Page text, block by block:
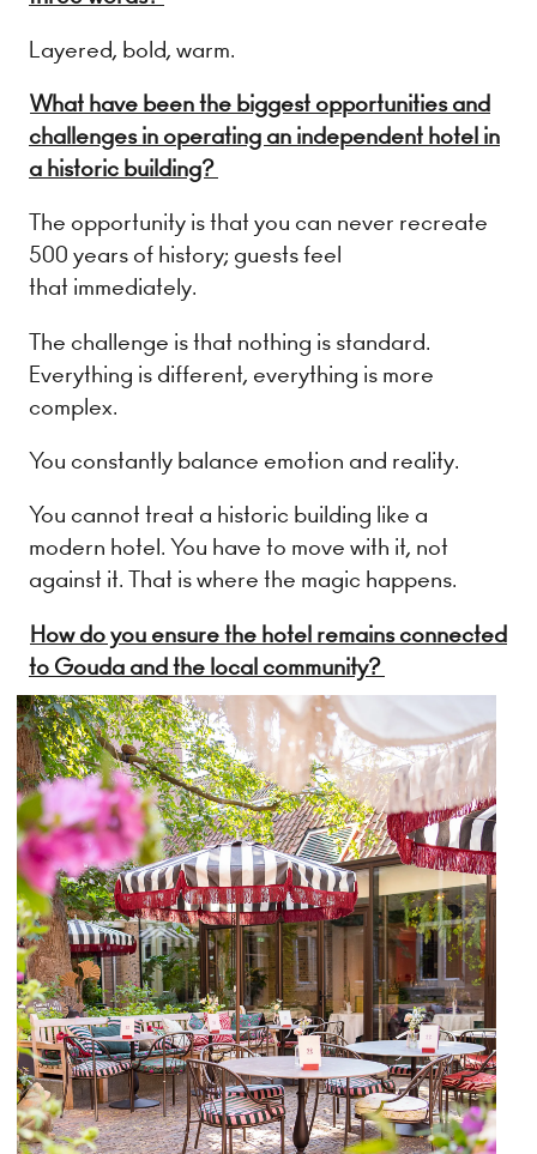
Layered, bold, warm.
What have been the biggest opportunities and
challenges in operating an independent hotel in
a historic building?
The opportunity is that you can never recreate
500 years of history; guests feel
that immediately.
The challenge is that nothing is standard.
Everything is different, everything is more
complex.
You constantly balance emotion and reality.
You cannot treat a historic building like a
modern hotel. You have to move with it, not
against it. That is where the magic happens.
How do you ensure the hotel remains connected
to Gouda and the local community?